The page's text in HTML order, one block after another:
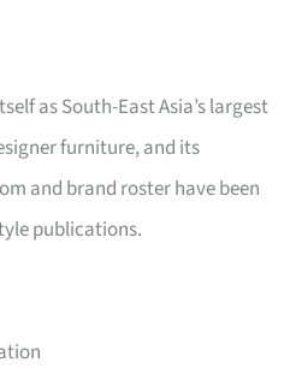
as South-East Asia’s largest
furniture, and its
and brand roster have been
publications.